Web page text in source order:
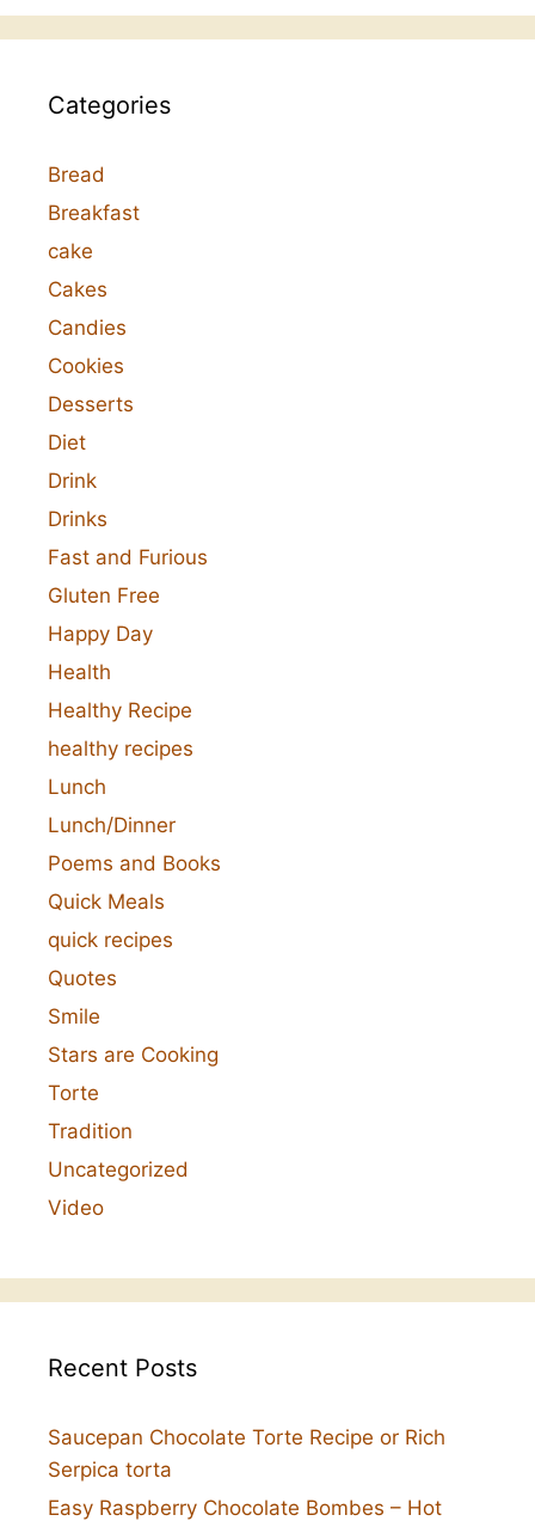
Categories
Bread
Breakfast
cake
Cakes
Candies
Cookies
Desserts
Diet
Drink
Drinks
Fast and Furious
Gluten Free
Happy Day
Health
Healthy Recipe
healthy recipes
Lunch
Lunch/Dinner
Poems and Books
Quick Meals
quick recipes
Quotes
Smile
Stars are Cooking
Torte
Tradition
Uncategorized
Video
Recent Posts
Saucepan Chocolate Torte Recipe or Rich
Serpica torta
Easy Raspberry Chocolate Bombes – Hot